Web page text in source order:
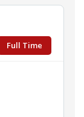
Full Time